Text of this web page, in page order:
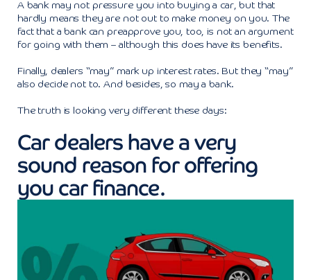
A bank may not pressure you into buying a car, but that
hardly means they are not out to make money on you. The
fact that a bank can preapprove you, too, is not an argument
for going with them – although this does have its benefits.
Finally, dealers “may” mark up interest rates. But they “may”
also decide not to. And besides, so may a bank.
The truth is looking very different these days:
Car dealers have a very
sound reason for offering
you car finance.